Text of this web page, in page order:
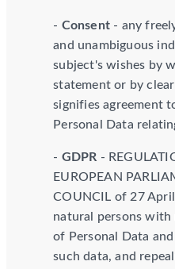
- Consent - any
and unambiguous
subject's wishes by
statement or by
signifies agreement
Personal Data
- GDPR -
EUROPEAN
COUNCIL of 27
natural persons with
of Personal Data
such data, and